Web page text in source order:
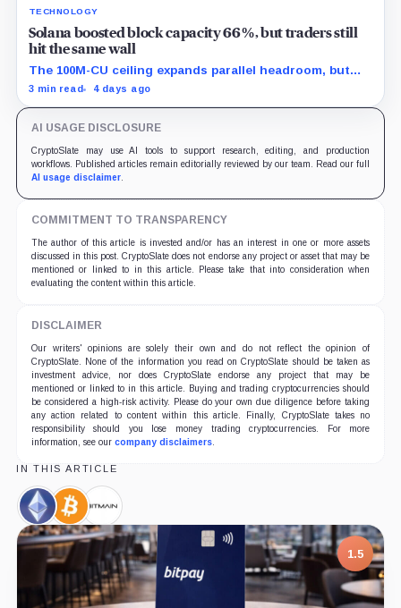
TECHNOLOGY
Solana boosted block capacity 66%, but traders still
hit the same wall
The 100M-CU ceiling expands parallel headroom, but
transactions targeting the same writable state get no
3 min read 4 days ago
AI USAGE DISCLOSURE
CryptoSlate may use AI tools to support research, editing, and production
workflows. Published articles remain editorially reviewed by our team. Read our full
AI usage disclaimer.
COMMITMENT TO TRANSPARENCY
The author of this article is invested and/or has an interest in one or more assets
discussed in this post. CryptoSlate does not endorse any project or asset that may be
mentioned or linked to in this article. Please take that into consideration when
evaluating the content within this article.
DISCLAIMER
Our writers' opinions are solely their own and do not reflect the opinion of
CryptoSlate. None of the information you read on CryptoSlate should be taken as
investment advice, nor does CryptoSlate endorse any project that may be
mentioned or linked to in this article. Buying and trading cryptocurrencies should
be considered a high-risk activity. Please do your own due diligence before taking
any action related to content within this article. Finally, CryptoSlate takes no
responsibility should you lose money trading cryptocurrencies. For more
information, see our company disclaimers.
IN THIS ARTICLE
Ethereum,
Coin
Bitcoin,
Coin
Bitmain,
Company
1.5
7.5